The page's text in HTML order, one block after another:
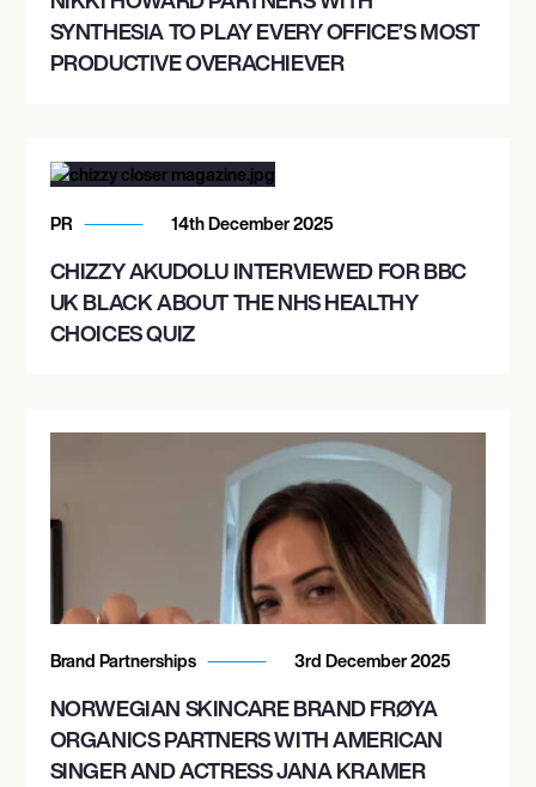
SYNTHESIA TO PLAY EVERY OFFICE’S MOST
PRODUCTIVE OVERACHIEVER
PR 14th December 2025
CHIZZY AKUDOLU INTERVIEWED FOR BBC
UK BLACK ABOUT THE NHS HEALTHY
CHOICES QUIZ
Brand Partnerships 3rd December 2025
NORWEGIAN SKINCARE BRAND FRØYA
ORGANICS PARTNERS WITH AMERICAN
SINGER AND ACTRESS JANA KRAMER